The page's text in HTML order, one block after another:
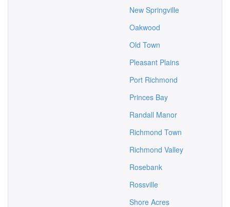
New Springville
Oakwood
Old Town
Pleasant Plains
Port Richmond
Princes Bay
Randall Manor
Richmond Town
Richmond Valley
Rosebank
Rossville
Shore Acres